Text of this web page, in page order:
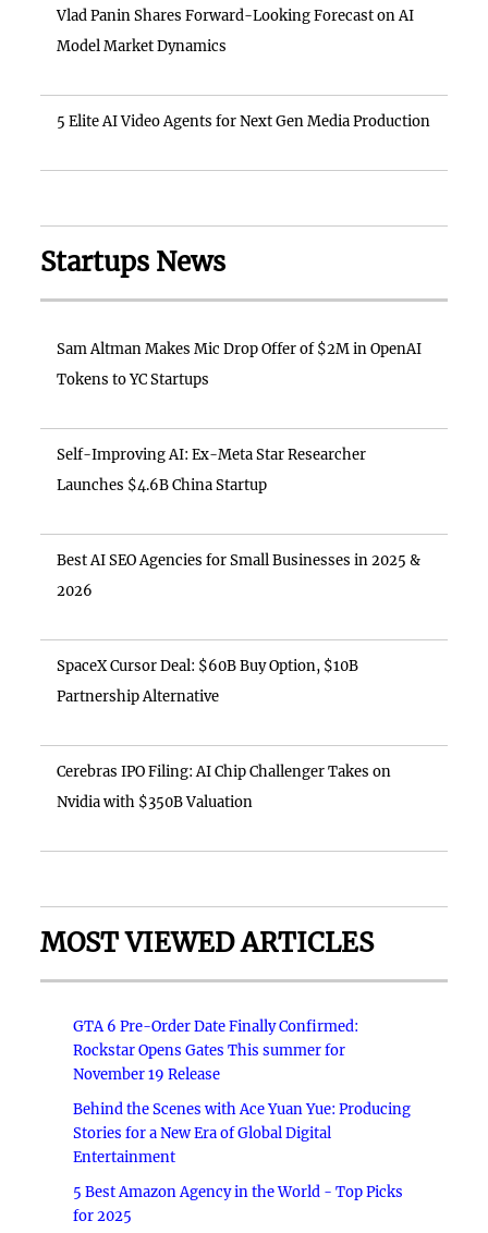
Vlad Panin Shares Forward-Looking Forecast on AI
Model Market Dynamics
5 Elite AI Video Agents for Next Gen Media Production
Startups News
Sam Altman Makes Mic Drop Offer of $2M in OpenAI
Tokens to YC Startups
Self-Improving AI: Ex-Meta Star Researcher
Launches $4.6B China Startup
Best AI SEO Agencies for Small Businesses in 2025 &
2026
SpaceX Cursor Deal: $60B Buy Option, $10B
Partnership Alternative
Cerebras IPO Filing: AI Chip Challenger Takes on
Nvidia with $350B Valuation
MOST VIEWED ARTICLES
GTA 6 Pre-Order Date Finally Confirmed:
Rockstar Opens Gates This summer for
November 19 Release
Behind the Scenes with Ace Yuan Yue: Producing
Stories for a New Era of Global Digital
Entertainment
5 Best Amazon Agency in the World - Top Picks
for 2025